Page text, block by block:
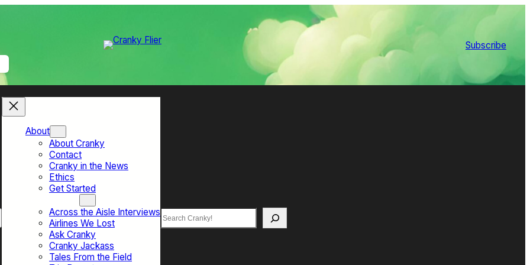
Subscribe
About
About Cranky
Contact
Cranky in the News
Ethics
Get Started
Across the Aisle Interviews
Airlines We Lost
Ask Cranky
Cranky Jackass
Tales From the Field
Search